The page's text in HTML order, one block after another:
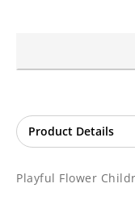
Playful Flower